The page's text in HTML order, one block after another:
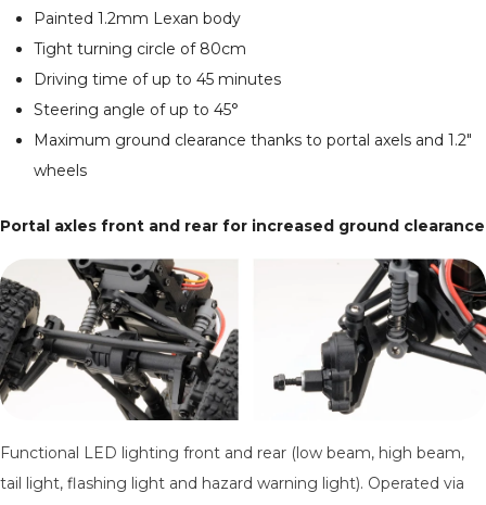
Painted 1.2mm Lexan body
Tight turning circle of 80cm
Driving time of up to 45 minutes
Steering angle of up to 45°
Maximum ground clearance thanks to portal axels and 1.2"
wheels
Portal axles front and rear for increased ground clearance
Functional LED lighting front and rear (low beam, high beam,
tail light, flashing light and hazard warning light). Operated via